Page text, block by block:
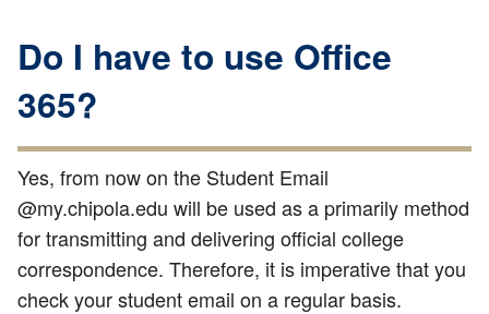
Do I have to use Office
365?
Yes, from now on the Student Email
@my.chipola.edu will be used as a primarily method
for transmitting and delivering official college
correspondence. Therefore, it is imperative that you
check your student email on a regular basis.